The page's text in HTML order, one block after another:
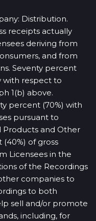
Distribution.
receipts actually
deriving from
and from
Seventy percent
with respect to
1(b) above.
percent (70%) with
pursuant to
Products and Other
of gross
Licensees in the
of the Recordings
companies to
to both
sell and/or promote
including, for